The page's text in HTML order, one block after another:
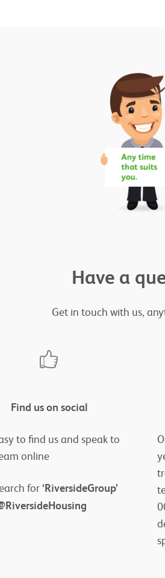
Have a
Get in touch with us,
Find us on social
to find us and speak to
online
for‘RiversideGroup’